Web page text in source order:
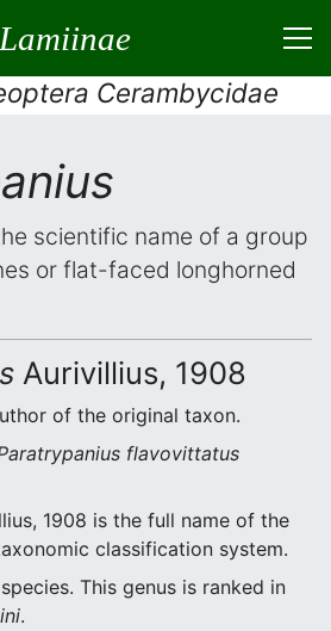
Lamiinae
Cerambycidae
scientific name of a group
or flat-faced longhorned
Aurivillius, 1908
of the original taxon.
flavovittatus
1908 is the full name of the
classification system.
species. This genus is ranked in
.